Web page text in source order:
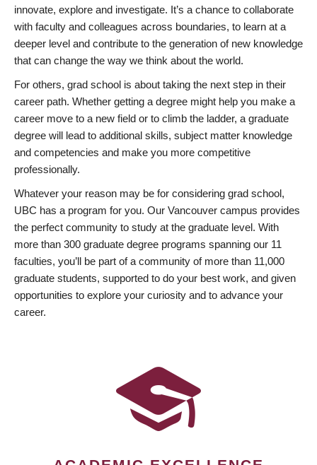
innovate, explore and investigate. It’s a chance to collaborate
with faculty and colleagues across boundaries, to learn at a
deeper level and contribute to the generation of new knowledge
that can change the way we think about the world.
For others, grad school is about taking the next step in their
career path. Whether getting a degree might help you make a
career move to a new field or to climb the ladder, a graduate
degree will lead to additional skills, subject matter knowledge
and competencies and make you more competitive
professionally.
Whatever your reason may be for considering grad school,
UBC has a program for you. Our Vancouver campus provides
the perfect community to study at the graduate level. With
more than 300 graduate degree programs spanning our 11
faculties, you’ll be part of a community of more than 11,000
graduate students, supported to do your best work, and given
opportunities to explore your curiosity and to advance your
career.